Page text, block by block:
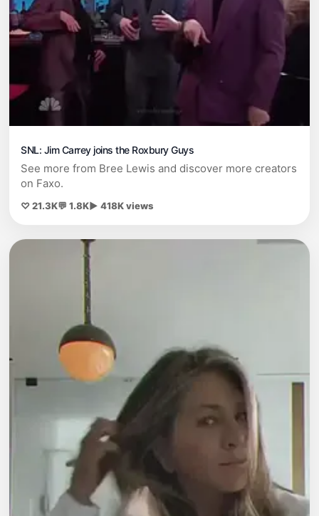
SNL: Jim Carrey joins the Roxbury Guys
See more from Bree Lewis and discover more creators
on Faxo.
♡ 21.3K💬 1.8K▶ 418K views